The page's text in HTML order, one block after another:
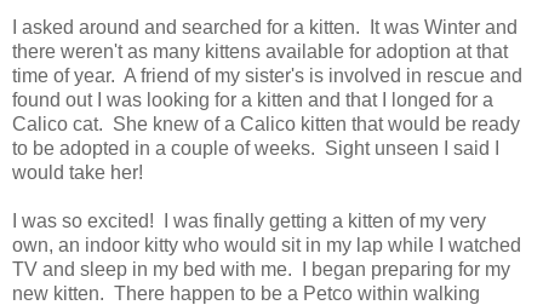
I asked around and searched for a kitten. It was Winter and
there weren't as many kittens available for adoption at that
time of year. A friend of my sister's is involved in rescue and
found out I was looking for a kitten and that I longed for a
Calico cat. She knew of a Calico kitten that would be ready
to be adopted in a couple of weeks. Sight unseen I said I
would take her!
I was so excited! I was finally getting a kitten of my very
own, an indoor kitty who would sit in my lap while I watched
TV and sleep in my bed with me. I began preparing for my
new kitten. There happen to be a Petco within walking